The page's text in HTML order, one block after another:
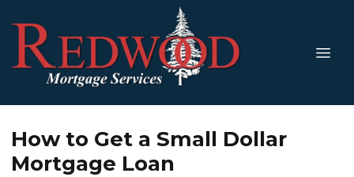
How to Get a Small Dollar
Mortgage Loan